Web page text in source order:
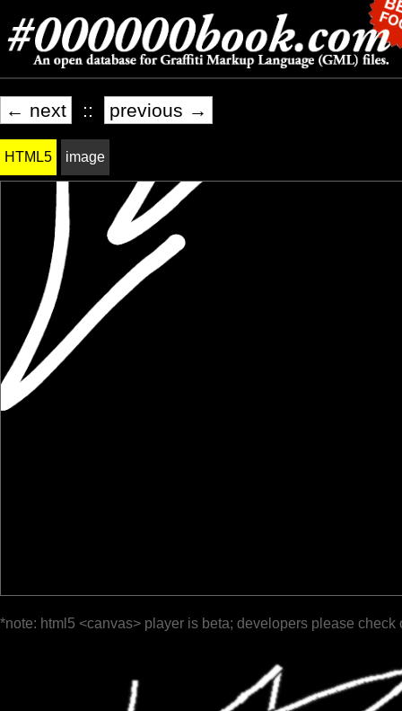
← next :: previous →
HTML5 image
*note: html5 <canvas> player is beta; developers please check